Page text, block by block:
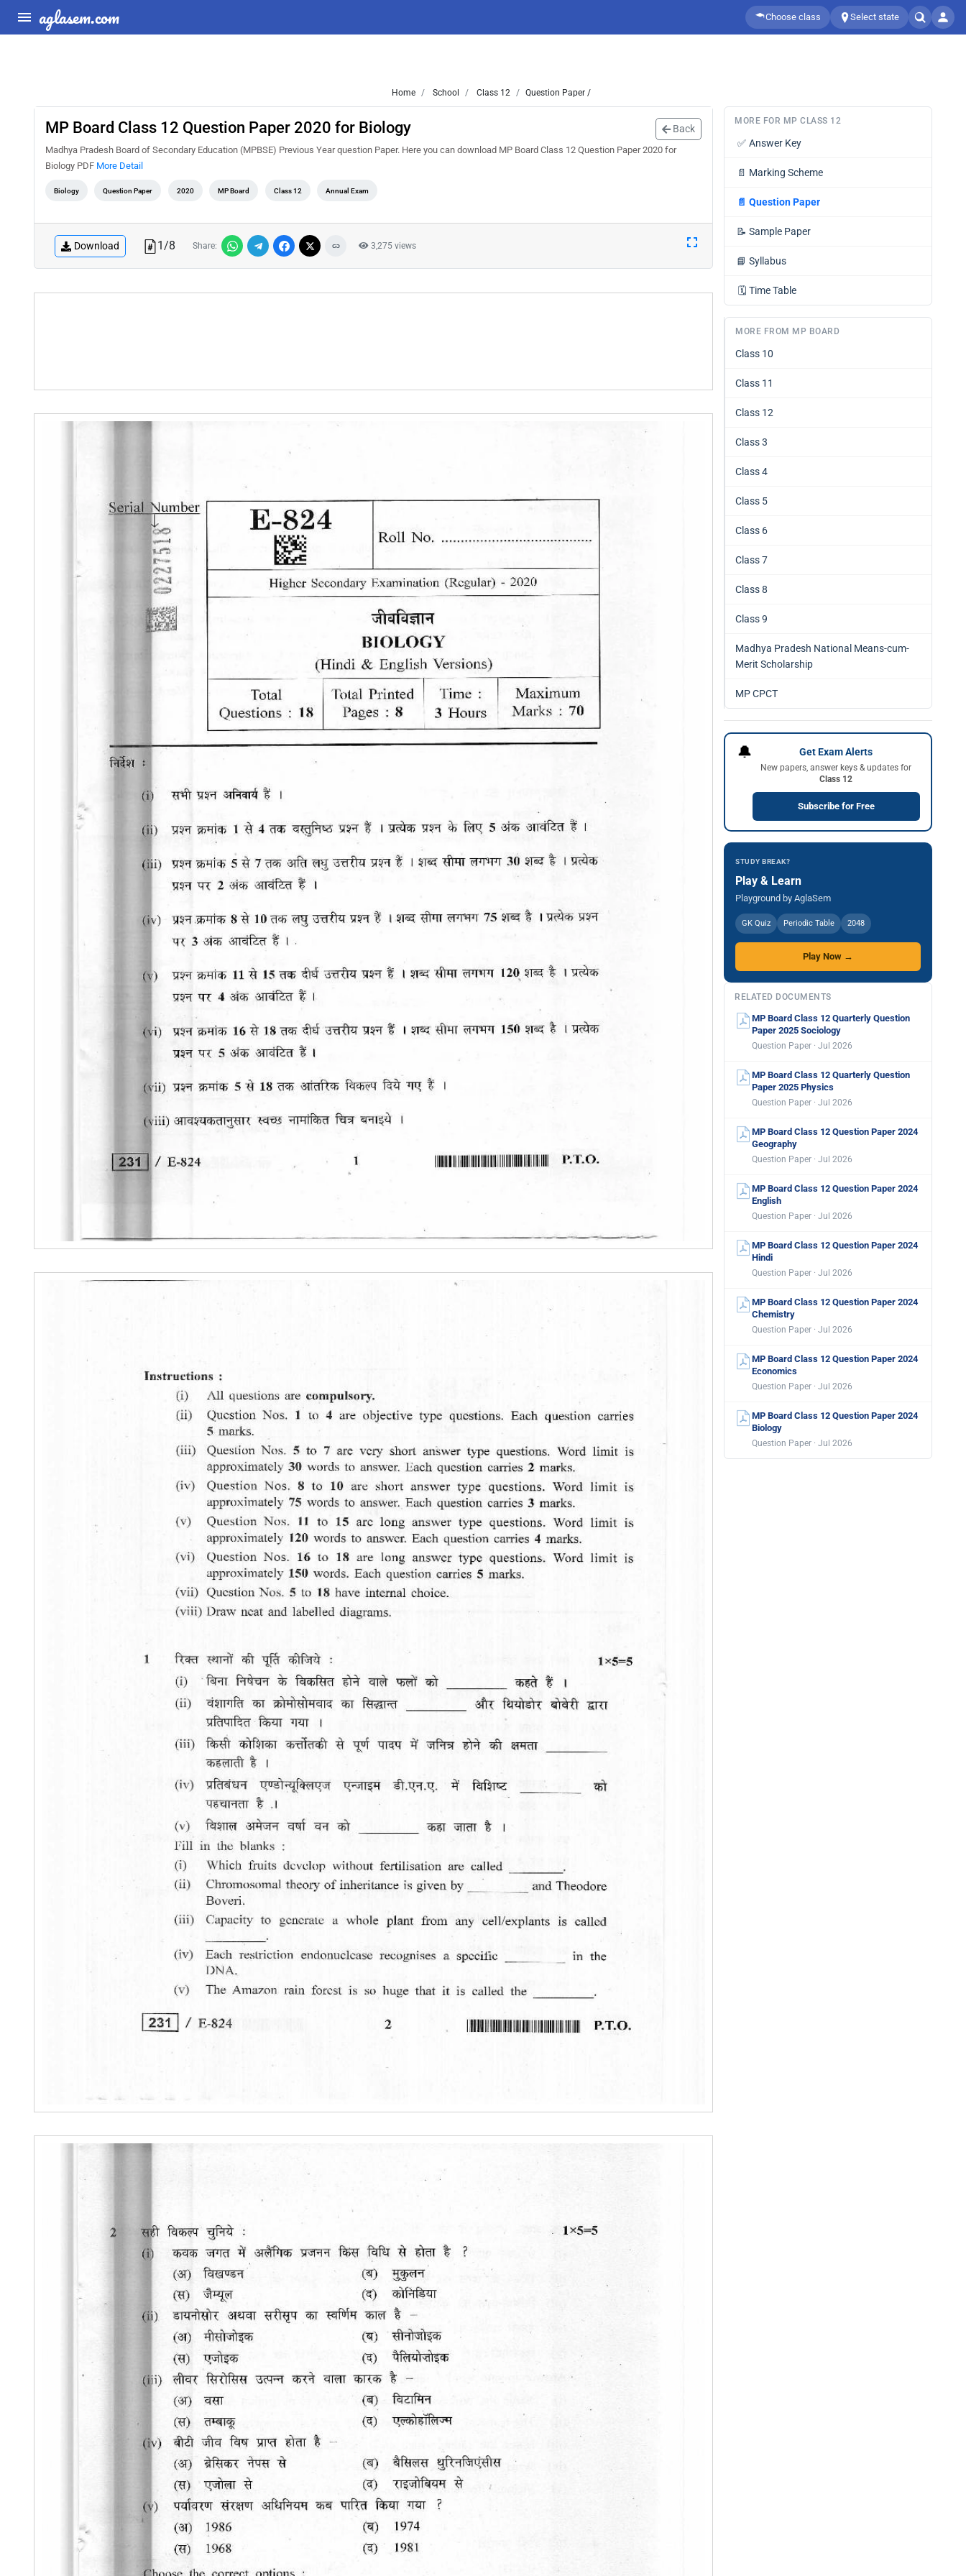
aglasem.com Choose class Select state
Home School Class 12 Question Paper /
MP Board Class 12 Question Paper 2020 for Biology Back
Madhya Pradesh Board of Secondary Education (MPBSE) Previous Year question Paper. Here you can download MP Board Class 12 Question Paper 2020 for
Biology PDF More Detail
Biology Question Paper 2020 MP Board Class 12 Annual Exam
Download 1/8 Share: 3,275 views
MORE FOR MP CLASS 12
✅ Answer Key
📄 Marking Scheme
📄 Question Paper
📝 Sample Paper
📘 Syllabus
🗓️ Time Table
MORE FROM MP BOARD
Class 10
Class 11
Class 12
Class 3
Class 4
Class 5
Class 6
Class 7
Class 8
Class 9
Madhya Pradesh National Means-cum-
Merit Scholarship
MP CPCT
🔔 Get Exam Alerts
New papers, answer keys & updates for
Class 12
Subscribe for Free
STUDY BREAK?
Play & Learn
Playground by AglaSem
GK Quiz Periodic Table 2048
Play Now →
RELATED DOCUMENTS
MP Board Class 12 Quarterly Question
Paper 2025 Sociology
Question Paper · Jul 2026
MP Board Class 12 Quarterly Question
Paper 2025 Physics
Question Paper · Jul 2026
MP Board Class 12 Question Paper 2024
Geography
Question Paper · Jul 2026
MP Board Class 12 Question Paper 2024
English
Question Paper · Jul 2026
MP Board Class 12 Question Paper 2024
Hindi
Question Paper · Jul 2026
MP Board Class 12 Question Paper 2024
Chemistry
Question Paper · Jul 2026
MP Board Class 12 Question Paper 2024
Economics
Question Paper · Jul 2026
MP Board Class 12 Question Paper 2024
Biology
Question Paper · Jul 2026